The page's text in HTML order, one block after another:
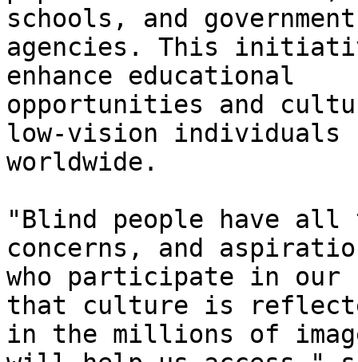
schools, and government
agencies. This
enhance educational
opportunities and
low-vision individuals
worldwide.
"Blind people have all
concerns, and
who participate in our
that culture is
in the millions of